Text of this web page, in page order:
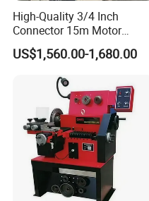
High-Quality 3/4 Inch
Connector 15m Motor
Driven Steel Hose Reel
US$1,560.00-1,680.00